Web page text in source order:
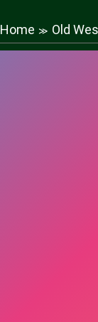
Home ≫ Old